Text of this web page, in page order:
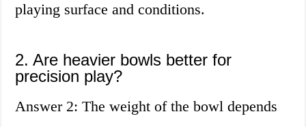
playing surface and conditions.
2. Are heavier bowls better for
precision play?
Answer 2: The weight of the bowl depends